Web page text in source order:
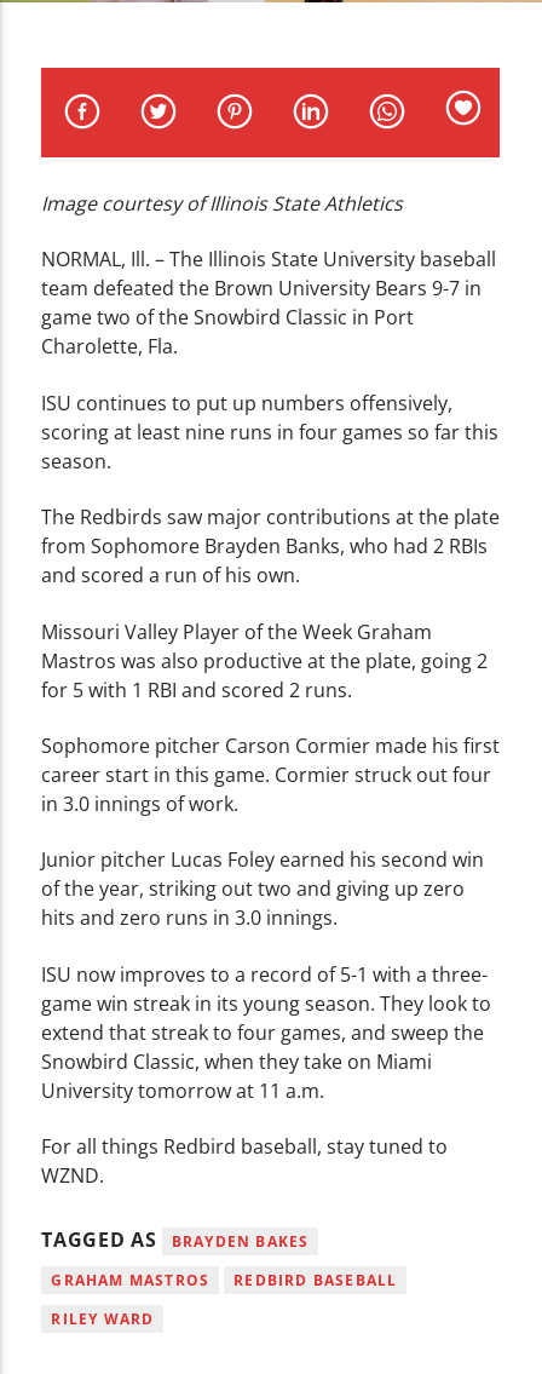
ARTIST
WZND
Image courtesy of Illinois State Athletics
NORMAL, Ill. – The Illinois State University baseball
team defeated the Brown University Bears 9-7 in
game two of the Snowbird Classic in Port
Charolette, Fla.
ISU continues to put up numbers offensively,
scoring at least nine runs in four games so far this
season.
The Redbirds saw major contributions at the plate
from Sophomore Brayden Banks, who had 2 RBIs
and scored a run of his own.
Missouri Valley Player of the Week Graham
Mastros was also productive at the plate, going 2
for 5 with 1 RBI and scored 2 runs.
Sophomore pitcher Carson Cormier made his first
career start in this game. Cormier struck out four
in 3.0 innings of work.
Junior pitcher Lucas Foley earned his second win
of the year, striking out two and giving up zero
hits and zero runs in 3.0 innings.
ISU now improves to a record of 5-1 with a three-
game win streak in its young season. They look to
extend that streak to four games, and sweep the
Snowbird Classic, when they take on Miami
University tomorrow at 11 a.m.
For all things Redbird baseball, stay tuned to
WZND.
TAGGED AS
BRAYDEN BAKES
GRAHAM MASTROS
REDBIRD BASEBALL
RILEY WARD